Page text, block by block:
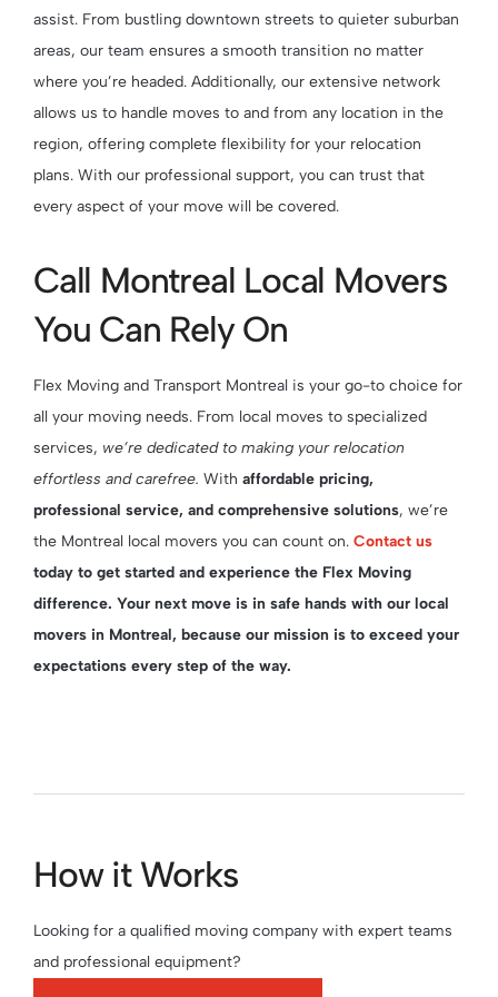
assist. From bustling downtown streets to quieter suburban
areas, our team ensures a smooth transition no matter
where you’re headed. Additionally, our extensive network
allows us to handle moves to and from any location in the
region, offering complete flexibility for your relocation
plans. With our professional support, you can trust that
every aspect of your move will be covered.
Call Montreal Local Movers
You Can Rely On
Flex Moving and Transport Montreal is your go-to choice for
all your moving needs. From local moves to specialized
services, we’re dedicated to making your relocation
effortless and carefree. With affordable pricing,
professional service, and comprehensive solutions, we’re
the Montreal local movers you can count on. Contact us
today to get started and experience the Flex Moving
difference. Your next move is in safe hands with our local
movers in Montreal, because our mission is to exceed your
expectations every step of the way.
How it Works
Looking for a qualified moving company with expert teams
and professional equipment?